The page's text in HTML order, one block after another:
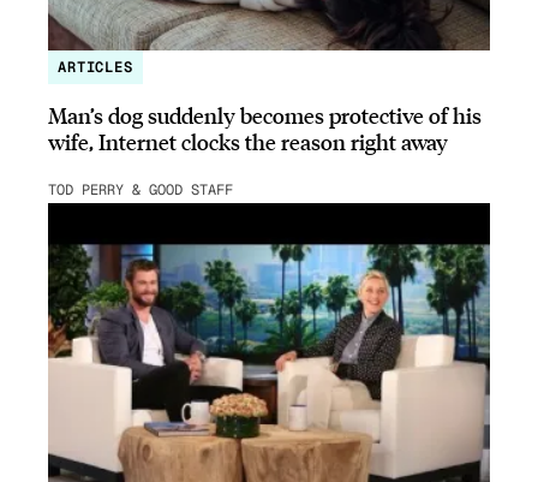
ARTICLES
Man’s dog suddenly becomes protective of his
wife, Internet clocks the reason right away
TOD PERRY & GOOD STAFF